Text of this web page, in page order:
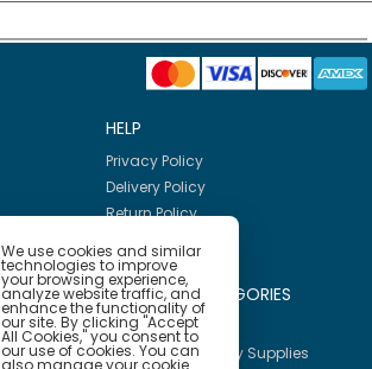
HELP
Privacy Policy
Delivery Policy
Return Policy
PRODUCT CATEGORIES
Breakroom
Janitorial & Facility Supplies
We use cookies and similar
technologies to improve
your browsing experience,
analyze website traffic, and
enhance the functionality of
our site. By clicking "Accept
All Cookies," you consent to
our use of cookies. You can
also manage your cookie